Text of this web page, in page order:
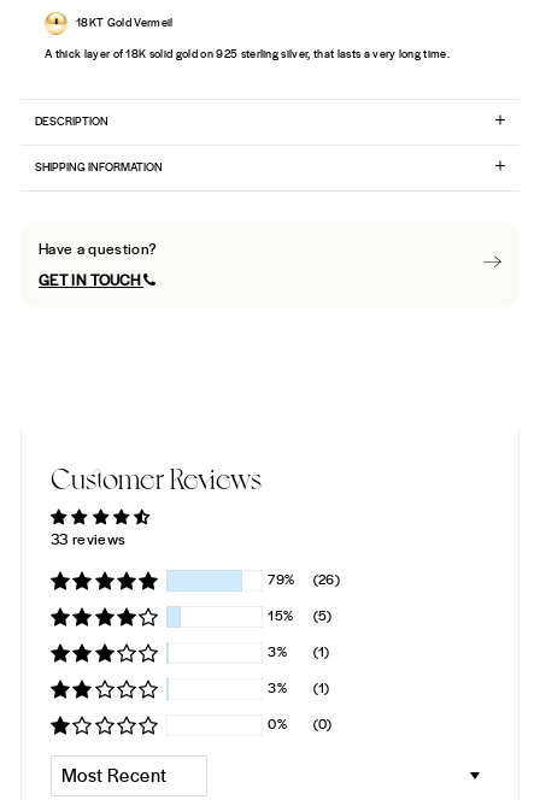
18KT Gold Vermeil
A thick layer of 18K solid gold on 925 sterling silver, that lasts a very long time.
DESCRIPTION
SHIPPING INFORMATION
Have a question?
GET IN TOUCH
Customer Reviews
33 reviews
79% (26)
15% (5)
3% (1)
3% (1)
0% (0)